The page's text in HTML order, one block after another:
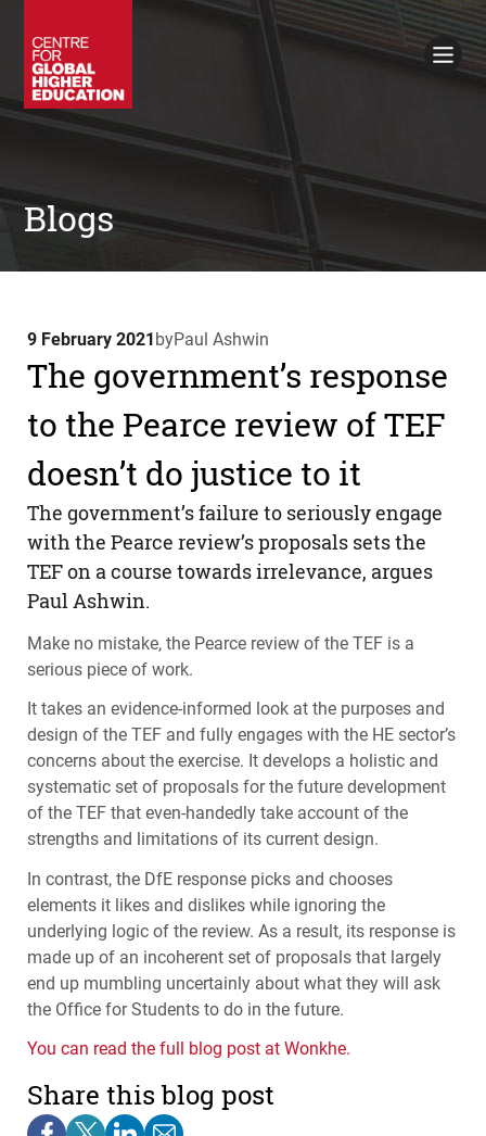
Policy Briefings
Books
Contacts
Search
Blogs
9 February 2021byPaul Ashwin
The government’s response
to the Pearce review of TEF
doesn’t do justice to it
The government’s failure to seriously engage
with the Pearce review’s proposals sets the
TEFon a course towards irrelevance, argues
Paul Ashwin.
Make no mistake, the Pearce review of theTEF is a
serious piece of work.
It takes an evidence-informed look at the purposes and
design of theTEF and fully engages with the HE sector’s
concerns about the exercise. It develops a holistic and
systematic set of proposals for the future development
of theTEFthat even-handedly take account of the
strengths and limitations of its current design.
In contrast, the DfE response picks and chooses
elements it likes and dislikes while ignoring the
underlying logic of the review. As a result, its response is
made up of an incoherent set of proposals that largely
end up mumbling uncertainly about what they will ask
the Office for Students to do in the future.
You can read the full blog post at Wonkhe.
Share this blog post